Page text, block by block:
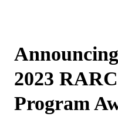
2023
Program